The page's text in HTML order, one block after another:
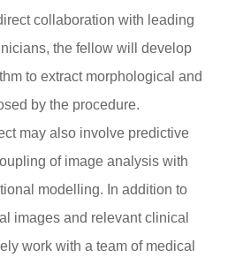
collaboration with leading
the fellow will develop
to extract morphological and
by the procedure.
may also involve predictive
of image analysis with
modelling. In addition to
images and relevant clinical
work with a team of medical